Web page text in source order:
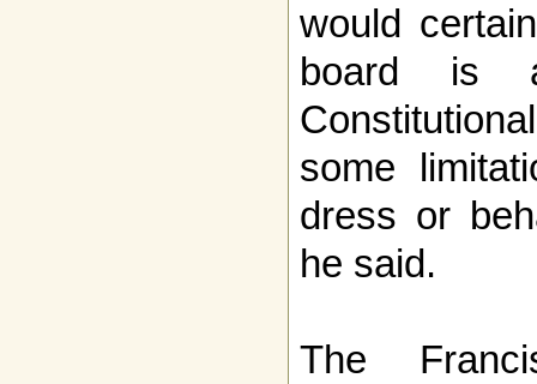
would
board is
some
dress or
he said.
The